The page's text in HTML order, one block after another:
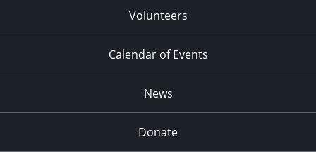
Volunteers
Calendar of Events
News
Donate